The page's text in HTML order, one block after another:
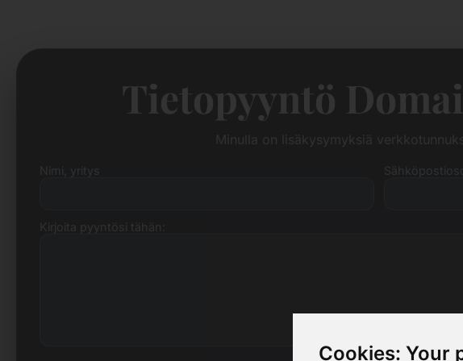
Cookies: Your
Tietopyyntö